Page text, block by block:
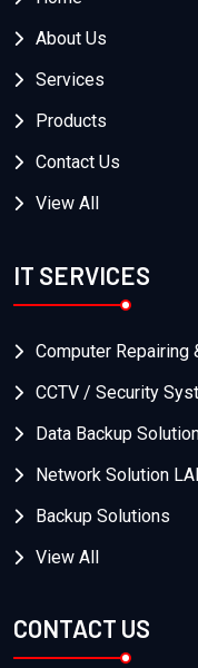
About Us
Services
Products
Contact Us
View All
IT SERVICES
Computer Repairing
CCTV / Security
Data Backup
Network Solution
Backup Solutions
View All
CONTACT US